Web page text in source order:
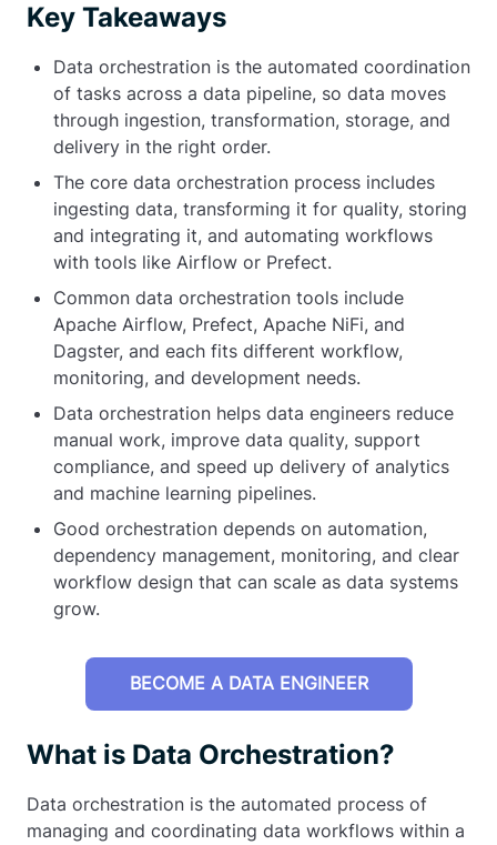
Key Takeaways
Data orchestration is the automated coordination
of tasks across a data pipeline, so data moves
through ingestion, transformation, storage, and
delivery in the right order.
The core data orchestration process includes
ingesting data, transforming it for quality, storing
and integrating it, and automating workflows
with tools like Airflow or Prefect.
Common data orchestration tools include
Apache Airflow, Prefect, Apache NiFi, and
Dagster, and each fits different workflow,
monitoring, and development needs.
Data orchestration helps data engineers reduce
manual work, improve data quality, support
compliance, and speed up delivery of analytics
and machine learning pipelines.
Good orchestration depends on automation,
dependency management, monitoring, and clear
workflow design that can scale as data systems
grow.
BECOME A DATA ENGINEER
What is Data Orchestration?
Data orchestration is the automated process of
managing and coordinating data workflows within a